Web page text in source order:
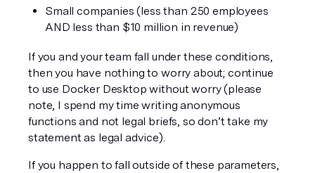
Small companies (less than 250 employees
AND less than $10 million in revenue)
If you and your team fall under these conditions,
then you have nothing to worry about; continue
to use Docker Desktop without worry (please
note, I spend my time writing anonymous
functions and not legal briefs, so don’t take my
statement as legal advice).
If you happen to fall outside of these parameters,